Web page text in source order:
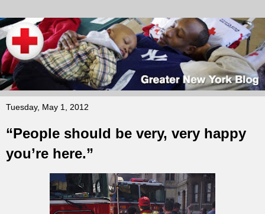
Tuesday, May 1, 2012
“People should be very, very happy
you’re here.”